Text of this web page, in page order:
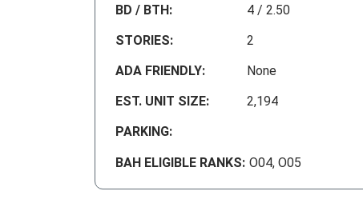
BD / BTH:
4 / 2.50
STORIES:
2
ADA FRIENDLY:
None
EST. UNIT SIZE:
2,194
PARKING:
BAH ELIGIBLE RANKS: O04, O05